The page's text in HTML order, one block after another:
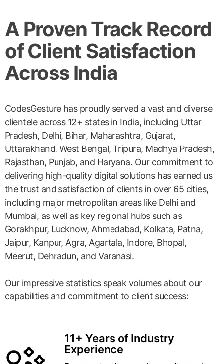
A Proven Track Record
of Client Satisfaction
Across India
CodesGesture has proudly served a vast and diverse
clientele across 12+ states in India, including Uttar
Pradesh, Delhi, Bihar, Maharashtra, Gujarat,
Uttarakhand, West Bengal, Tripura, Madhya Pradesh,
Rajasthan, Punjab, and Haryana. Our commitment to
delivering high-quality digital solutions has earned us
the trust and satisfaction of clients in over 65 cities,
including major metropolitan areas like Delhi and
Mumbai, as well as key regional hubs such as
Gorakhpur, Lucknow, Ahmedabad, Kolkata, Patna,
Jaipur, Kanpur, Agra, Agartala, Indore, Bhopal,
Meerut, Dehradun, and Varanasi.
Our impressive statistics speak volumes about our
capabilities and commitment to client success:
11+ Years of Industry
Experience